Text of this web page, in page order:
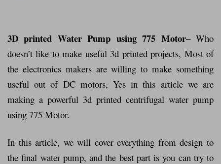
3D printed Water Pump using 775 Motor– Who
doesn’t like to make useful 3d printed projects, Most of
the electronics makers are willing to make something
useful out of DC motors, Yes in this article we are
making a powerful 3d printed centrifugal water pump
using 775 Motor.
In this article, we will cover everything from design to
the final water pump, and the best part is you can try to